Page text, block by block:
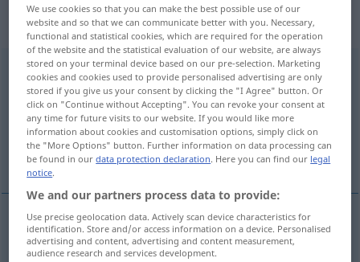
„bekantskap“: Substantiv,
Hauptwort
bekantskaps <-en;-er>
Overview of all translations
(For more details, click/tap on the translation)
Bekanntschaft
Bekanntschaftf bekantskap
We use cookies so that you can make the best possible use of our
website and so that we can communicate better with you. Necessary,
functional and statistical cookies, which are required for the operation
of the website and the statistical evaluation of our website, are always
stored on your terminal device based on our pre-selection. Marketing
cookies and cookies used to provide personalised advertising are only
stored if you give us your consent by clicking the "I Agree" button. Or
click on "Continue without Accepting". You can revoke your consent at
any time for future visits to our website. If you would like more
information about cookies and customisation options, simply click on
the "More Options" button. Further information on data processing can
be found in ourdata protection declaration. Here you can find our legal
notice.
We and our partners process data to provide:
Use precise geolocation data. Actively scan device characteristics for
identification. Store and/or access information on a device. Personalised
advertising and content, advertising and content measurement,
audience research and services development.